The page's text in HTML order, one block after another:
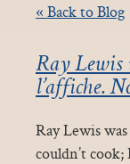
« Back to Blog
Ray Lewis
l’affiche.
Ray Lewis
couldn’t